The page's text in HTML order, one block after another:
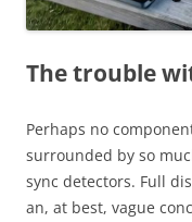
The trouble
Perhaps no
surrounded by so
sync detectors. Full
an, at best, vague